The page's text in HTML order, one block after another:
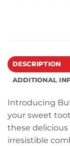
DESCRIPTION
ADDITIONAL
Introducing
your sweet
these
irresistible